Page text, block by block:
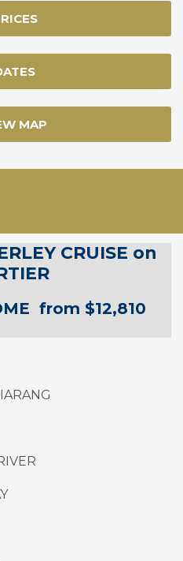
MAP
CRUISE on
from $12,810